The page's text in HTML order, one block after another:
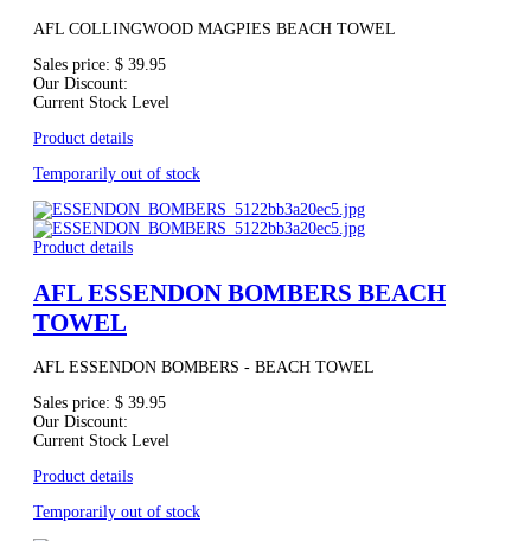
AFL COLLINGWOOD MAGPIES BEACH TOWEL
Sales price: $ 39.95
Our Discount:
Current Stock Level
Product details
Temporarily out of stock
Product details
AFL ESSENDON BOMBERS BEACH
TOWEL
AFL ESSENDON BOMBERS - BEACH TOWEL
Sales price: $ 39.95
Our Discount:
Current Stock Level
Product details
Temporarily out of stock